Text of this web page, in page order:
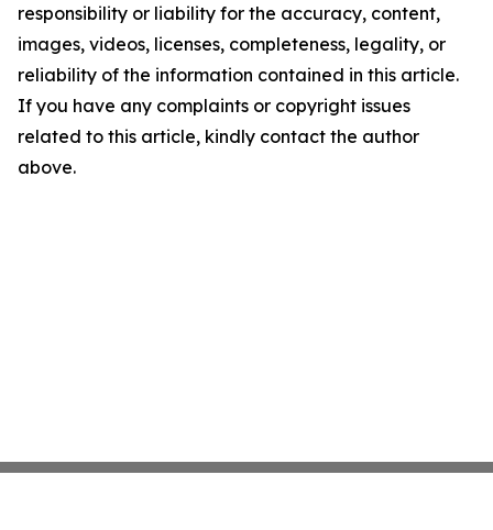
responsibility or liability for the accuracy, content,
images, videos, licenses, completeness, legality, or
reliability of the information contained in this article.
If you have any complaints or copyright issues
related to this article, kindly contact the author
above.